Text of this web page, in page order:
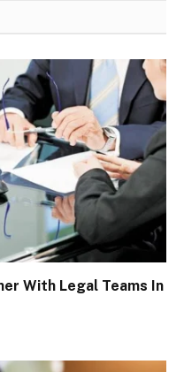
With Legal Teams In